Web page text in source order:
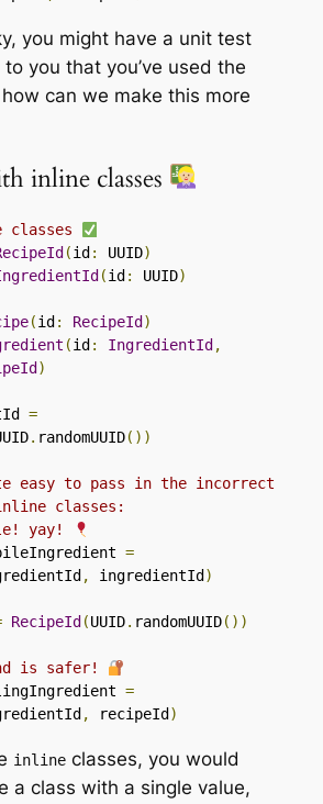
you might have a unit test
you that you’ve used the
can we make this more
inline classes
(id : UUID)
(id : UUID)
(id : RecipeId )
(id : IngredientId ,
)
=
. randomUUID())
easy to pass in the incorrect
classes:
yay!
=
, ingredientId )
RecipeId (UUID. randomUUID())
is safer!
=
, recipeId )
inlineclasses, you would
a class with a single value,